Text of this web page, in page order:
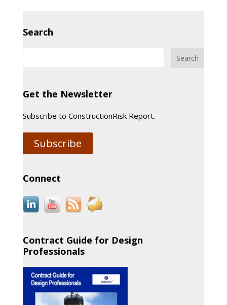
Search
Get the Newsletter
Subscribe to ConstructionRisk Report.
Subscribe
Connect
Contract Guide for Design
Professionals